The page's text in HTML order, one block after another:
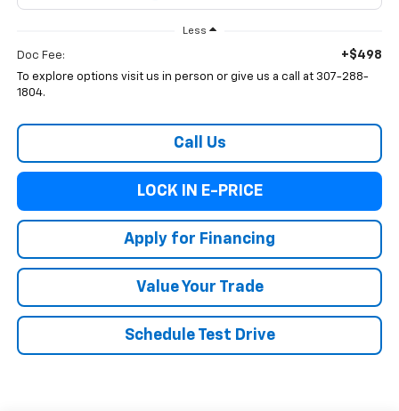
Less
Doc Fee: +$498
To explore options visit us in person or give us a call at 307-288-
1804.
Call Us
LOCK IN E-PRICE
Apply for Financing
Value Your Trade
Schedule Test Drive